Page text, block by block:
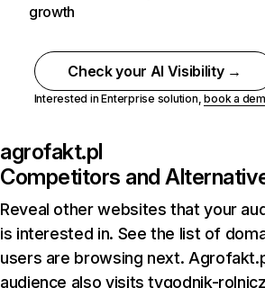
growth
Check your AI Visibility →
Interested in Enterprise solution,book a
agrofakt.pl
Competitors and
Reveal other websites that your
is interested in. See the list of
users are browsing next.
audience also visits tygodnik-